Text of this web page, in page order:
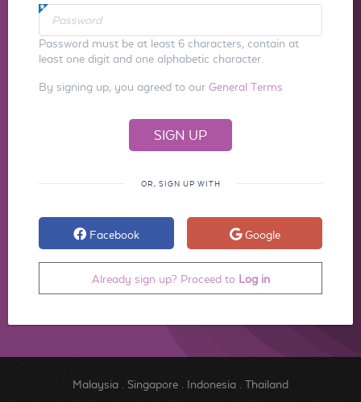
Password must be at least 6 characters, contain at
least one digit and one alphabetic character.
By signing up, you agreed to our General Terms
OR, SIGN UP WITH
Facebook Google
Already sign up? Proceed to Log in
Malaysia. Singapore. Indonesia. Thailand